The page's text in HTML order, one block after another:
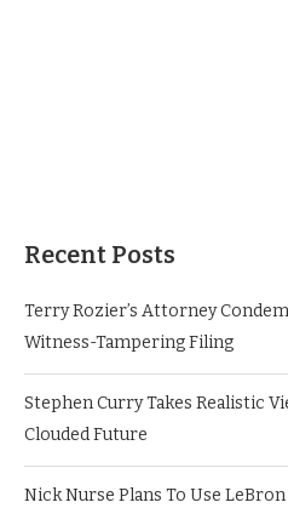
Recent Posts
Terry Rozier’s Attorney
Witness-Tampering Filing
Stephen Curry Takes Realistic
Clouded Future
Nick Nurse Plans To Use